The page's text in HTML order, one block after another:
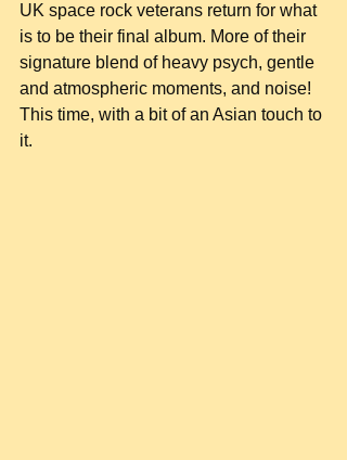
UK space rock veterans return for what
is to be their final album. More of their
signature blend of heavy psych, gentle
and atmospheric moments, and noise!
This time, with a bit of an Asian touch to
it.